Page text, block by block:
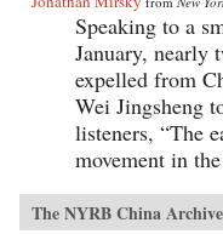
Speaking to a
January, nearly
expelled from
Wei Jingsheng
listeners, “The
movement in
The NYRB China Archive